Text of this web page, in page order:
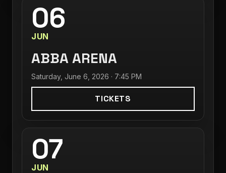
06
JUN
ABBA ARENA
Saturday, June 6, 2026 · 7:45 PM
TICKETS
07
JUN